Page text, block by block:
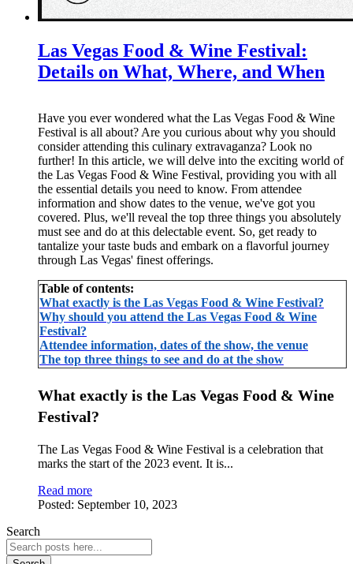
Las Vegas Food & Wine Festival:
Details on What, Where, and When
Have you ever wondered what the Las Vegas Food & Wine
Festival is all about? Are you curious about why you should
consider attending this culinary extravaganza? Look no
further! In this article, we will delve into the exciting world of
the Las Vegas Food & Wine Festival, providing you with all
the essential details you need to know. From attendee
information and show dates to the venue, we've got you
covered. Plus, we'll reveal the top three things you absolutely
must see and do at this delectable event. So, get ready to
tantalize your taste buds and embark on a flavorful journey
through Las Vegas' finest offerings.
Table of contents:
What exactly is the Las Vegas Food & Wine Festival?
Why should you attend the Las Vegas Food & Wine
Festival?
Attendee information, dates of the show, the venue
The top three things to see and do at the show
What exactly is the Las Vegas Food & Wine
Festival?
The Las Vegas Food & Wine Festival is a celebration that
marks the start of the 2023 event. It is...
Read more
Posted: September 10, 2023
Search